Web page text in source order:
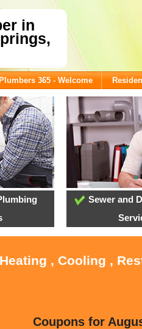
in
365 - Welcome
Sewer and
, Cooling ,
Coupons for